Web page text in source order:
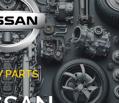
PARTS